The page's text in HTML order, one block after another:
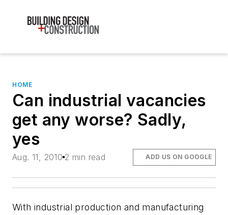
HOME
Can industrial vacancies
get any worse? Sadly,
yes
Aug. 11, 2010 2 min read ADD US ON GOOGLE
With industrial production and manufacturing